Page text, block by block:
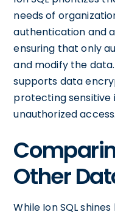
needs of
authentication and
ensuring that only
and modify the
supports data
protecting
unauthorized access.
Other
While Ion SQL